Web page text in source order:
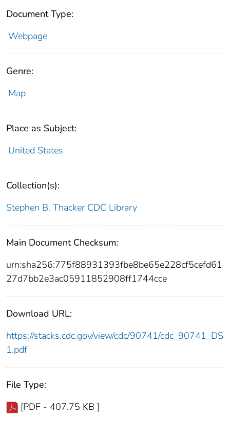
Document Type:
Webpage
Genre:
Map
Place as Subject:
United States
Collection(s):
Stephen B. Thacker CDC Library
Main Document Checksum:
urn:sha256:775f88931393fbe8be65e228cf5cefd61
27d7bb2e3ac05911852908ff1744cce
Download URL:
https://stacks.cdc.gov/view/cdc/90741/cdc_90741_DS
1.pdf
File Type:
[PDF - 407.75 KB ]